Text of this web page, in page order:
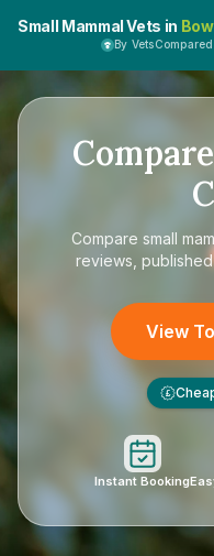
Small Mammal Vets in Bow
By VetsCompared
Compare
Compare small
reviews,
View
£
Instant Booking